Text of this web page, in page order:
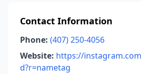
Contact Information
Phone: (407) 250-4056
Website: https://
d?r=nametag